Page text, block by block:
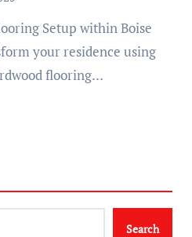
your residence using
flooring…
Search